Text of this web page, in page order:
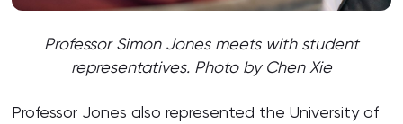
Professor Simon Jones meets with student
representatives. Photo by Chen Xie
Professor Jones also represented the University of